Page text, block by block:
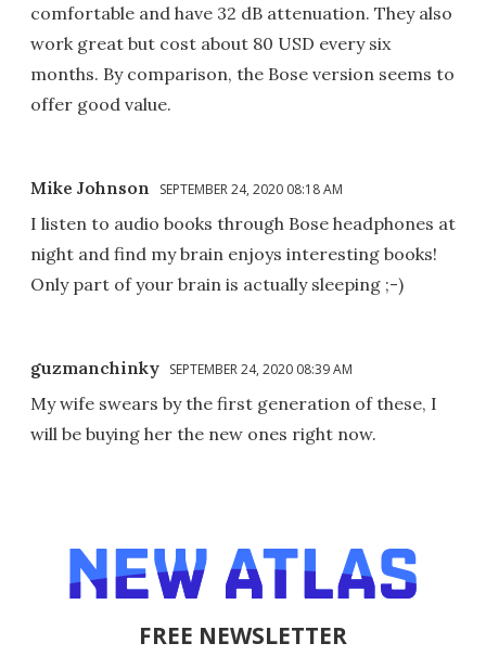
comfortable and have 32 dB attenuation. They also
work great but cost about 80 USD every six
months. By comparison, the Bose version seems to
offer good value.
Mike Johnson SEPTEMBER 24, 2020 08:18 AM
I listen to audio books through Bose headphones at
night and find my brain enjoys interesting books!
Only part of your brain is actually sleeping ;-)
guzmanchinky SEPTEMBER 24, 2020 08:39 AM
My wife swears by the first generation of these, I
will be buying her the new ones right now.
FREE NEWSLETTER